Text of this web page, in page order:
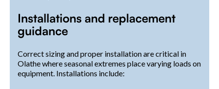
Installations and replacement
guidance
Correct sizing and proper installation are critical in
Olathe where seasonal extremes place varying loads on
equipment. Installations include: